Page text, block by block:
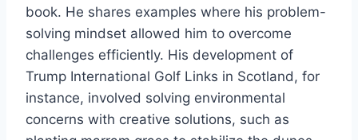
book. He shares examples where his problem-
solving mindset allowed him to overcome
challenges efficiently. His development of
Trump International Golf Links in Scotland, for
instance, involved solving environmental
concerns with creative solutions, such as